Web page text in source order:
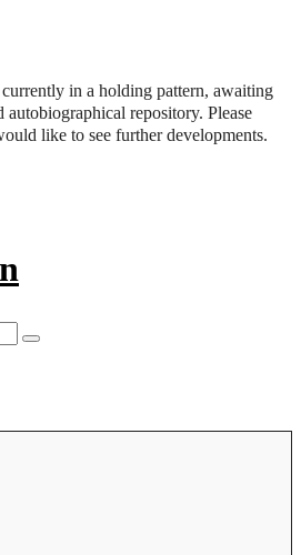
in a holding pattern, awaiting
autobiographical repository. Please
like to see further developments.